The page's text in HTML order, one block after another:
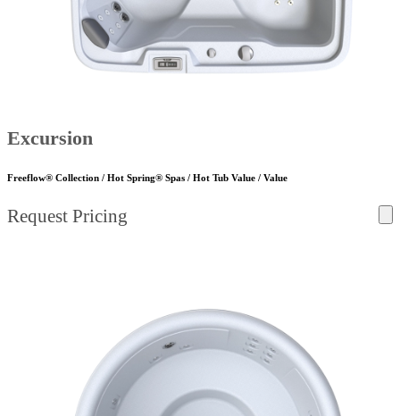
Excursion
Freeflow® Collection / Hot Spring® Spas / Hot Tub Value / Value
Request Pricing